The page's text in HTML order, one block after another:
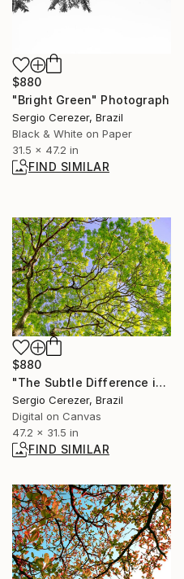
$880
"Bright Green" Photograph
Sergio Cerezer, Brazil
Black & White on Paper
31.5 x 47.2 in
FIND SIMILAR
$880
"The Subtle Difference in Details" Photograph
Sergio Cerezer, Brazil
Digital on Canvas
47.2 x 31.5 in
FIND SIMILAR